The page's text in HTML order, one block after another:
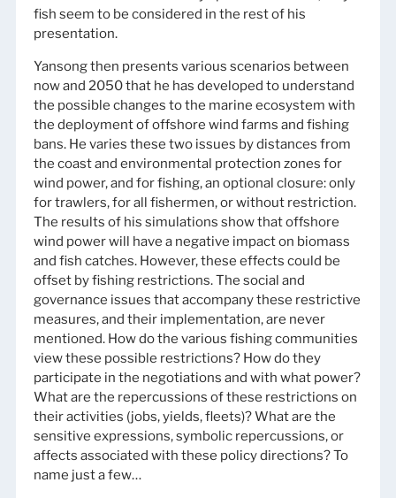
fish seem to be considered in the rest of his
presentation.
Yansong then presents various scenarios between
now and 2050 that he has developed to understand
the possible changes to the marine ecosystem with
the deployment of offshore wind farms and fishing
bans. He varies these two issues by distances from
the coast and environmental protection zones for
wind power, and for fishing, an optional closure: only
for trawlers, for all fishermen, or without restriction.
The results of his simulations show that offshore
wind power will have a negative impact on biomass
and fish catches. However, these effects could be
offset by fishing restrictions. The social and
governance issues that accompany these restrictive
measures, and their implementation, are never
mentioned. How do the various fishing communities
view these possible restrictions? How do they
participate in the negotiations and with what power?
What are the repercussions of these restrictions on
their activities (jobs, yields, fleets)? What are the
sensitive expressions, symbolic repercussions, or
affects associated with these policy directions? To
name just a few…